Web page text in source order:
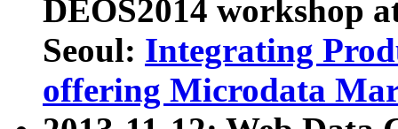
DEOS2014 workshop
Seoul: Integrating
offering Microdata